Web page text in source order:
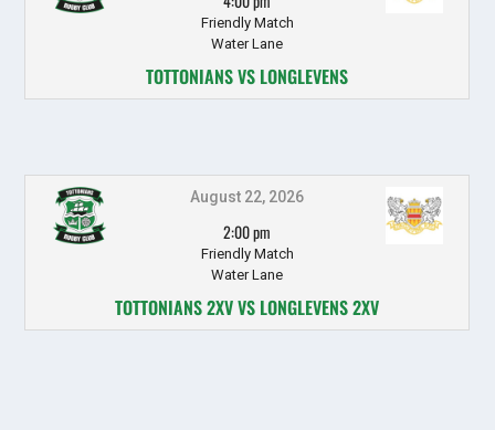
Friendly Match
Water Lane
TOTTONIANS VS LONGLEVENS
August 22, 2026
2:00 pm
Friendly Match
Water Lane
TOTTONIANS 2XV VS LONGLEVENS 2XV